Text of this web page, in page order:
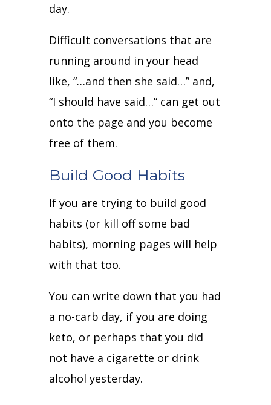
day.
Difficult conversations that are
running around in your head
like, “…and then she said…” and,
“I should have said…” can get out
onto the page and you become
free of them.
Build Good Habits
If you are trying to build good
habits (or kill off some bad
habits), morning pages will help
with that too.
You can write down that you had
a no-carb day, if you are doing
keto, or perhaps that you did
not have a cigarette or drink
alcohol yesterday.